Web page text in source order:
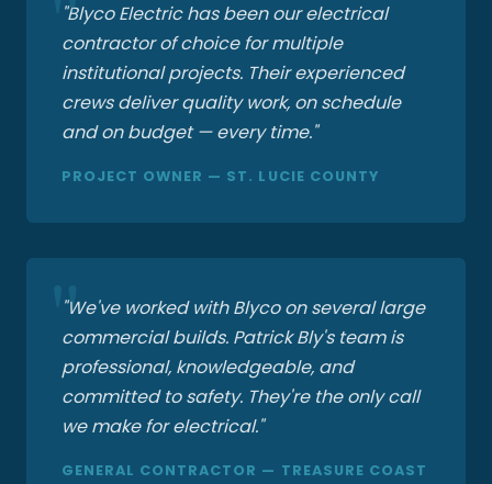
"Blyco Electric has been our electrical
contractor of choice for multiple
institutional projects. Their experienced
crews deliver quality work, on schedule
and on budget — every time."
PROJECT OWNER — ST. LUCIE COUNTY
"We've worked with Blyco on several large
commercial builds. Patrick Bly's team is
professional, knowledgeable, and
committed to safety. They're the only call
we make for electrical."
GENERAL CONTRACTOR — TREASURE COAST